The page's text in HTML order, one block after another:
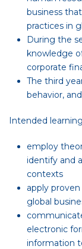
business
practices in
During the
knowledge
corporate
The third
behavior,
Intended
employ
identify and
contexts
apply
global
electronic
information